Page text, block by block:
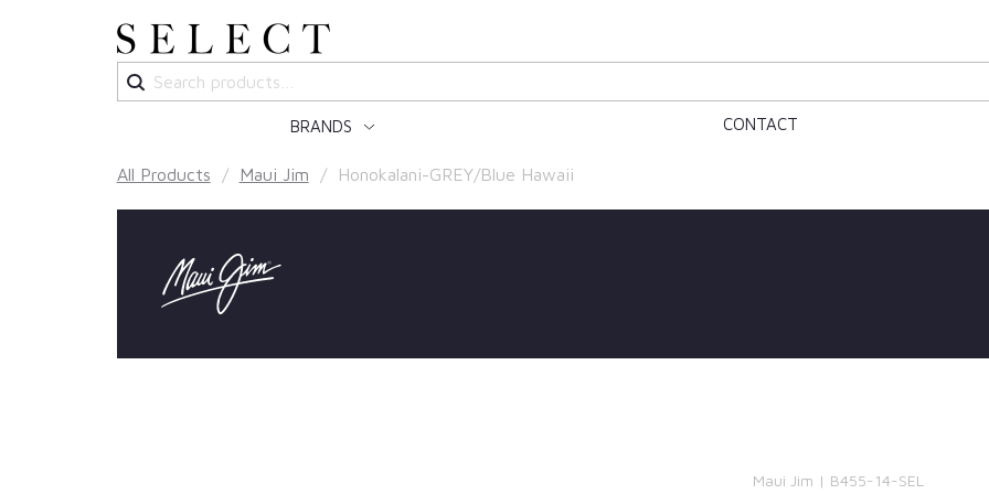
for:
BRANDS CONTACT
All Products / Maui Jim / Honokalani-GREY/Blue Hawaii
Maui Jim | B455-14-SEL